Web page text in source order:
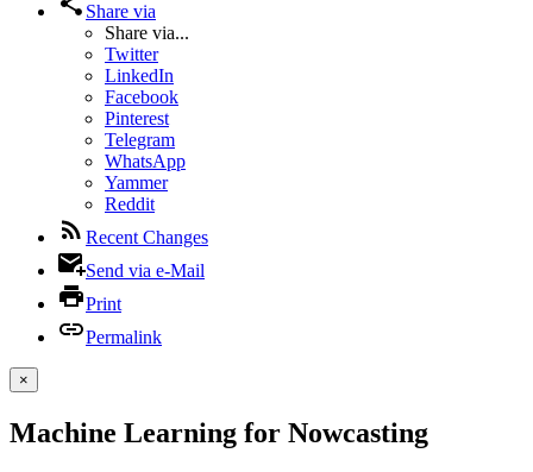
Share via
Share via...
Twitter
LinkedIn
Facebook
Pinterest
Telegram
WhatsApp
Yammer
Reddit
Recent Changes
Send via e-Mail
Print
Permalink
×
Machine Learning for Nowcasting